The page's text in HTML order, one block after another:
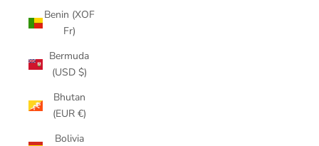
Benin (XOF
Fr)
Bermuda
(USD $)
Bhutan
(EUR €)
Bolivia